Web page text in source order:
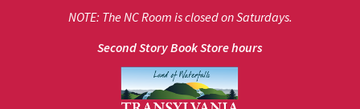
NOTE: The NC Room is closed on Saturdays.
Second Story Book Store hours